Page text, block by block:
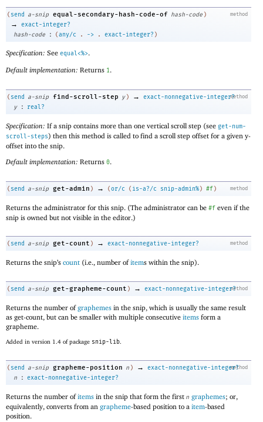
method
( send a-snip equal-secondary-hash-code-of hash-code )
→
exact-integer?
hash-code
: (any/c . -> . exact-integer? )
Specification: See equal<%>.
Default implementation: Returns 1.
method
( send a-snip find-scroll-step y ) →
exact-nonnegative-integer?
y
: real?
Specification: If a snip contains more than one vertical scroll step (see get-num-
scroll-steps) then this method is called to find a scroll step offset for a given y-
offset into the snip.
Default implementation: Returns 0.
method
( send a-snip get-admin ) → (or/c ( is-a?/c snip-admin%) #f)
Returns the administrator for this snip. (The administrator can be #f even if the
snip is owned but not visible in the editor.)
method
( send a-snip get-count ) → exact-nonnegative-integer?
Returns the snip’s count (i.e., number ofitems within the snip).
method
( send a-snip get-grapheme-count ) → exact-nonnegative-integer?
Returns the number ofgraphemes in the snip, which is usually the same result
as get-count, but can be smaller with multiple consecutive items form a
grapheme.
Added in version 1.4 of package snip-lib.
method
( send a-snip grapheme-position n ) →
exact-nonnegative-integer?
n
: exact-nonnegative-integer?
Returns the number ofitems in the snip that form the first n graphemes; or,
equivalently, converts from an grapheme-based position to a item-based
position.